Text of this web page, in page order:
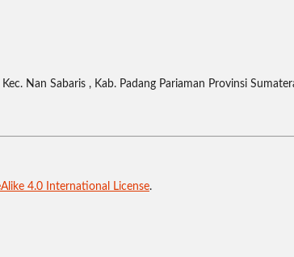
Nan Sabaris , Kab. Padang Pariaman Provinsi
4.0 International License.